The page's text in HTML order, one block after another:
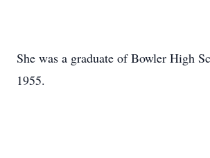
She was a graduate of Bowler High
1955.